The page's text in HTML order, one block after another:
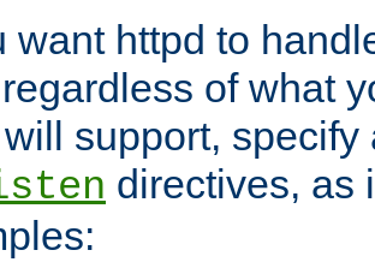
want httpd to
of what
support, specify
directives, as